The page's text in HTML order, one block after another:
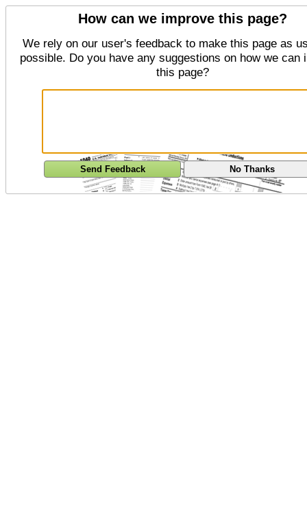
How can we improve this page?
We rely on our user's feedback to make this page as
possible. Do you have any suggestions on how we can
this page?